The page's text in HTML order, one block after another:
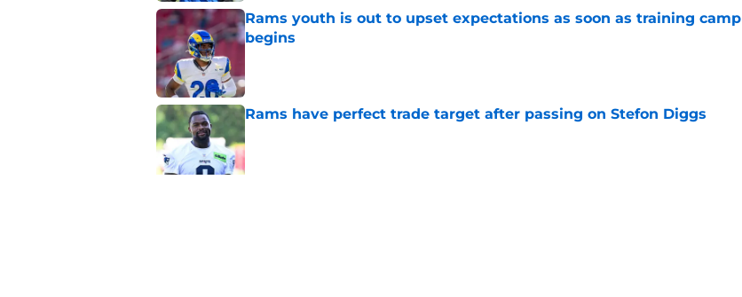
Rams youth is out to upset expectations as soon as training camp
begins
Rams have perfect trade target after passing on Stefon Diggs
Published by on Invalid Date